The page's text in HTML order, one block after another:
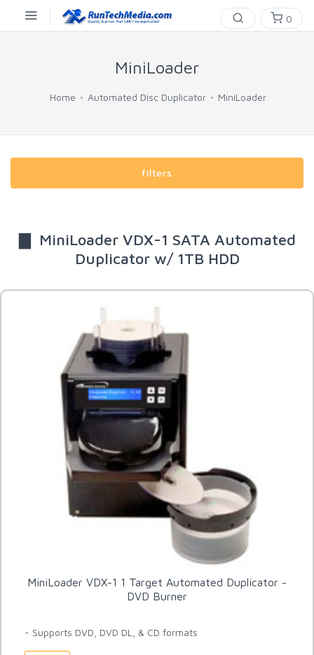
0
MiniLoader
Home Automated Disc Duplicator MiniLoader
filters
▇ MiniLoader VDX-1 SATA Automated
Duplicator w/ 1TB HDD
MiniLoader VDX-1 1 Target Automated Duplicator -
DVD Burner
- Supports DVD, DVD DL, & CD formats